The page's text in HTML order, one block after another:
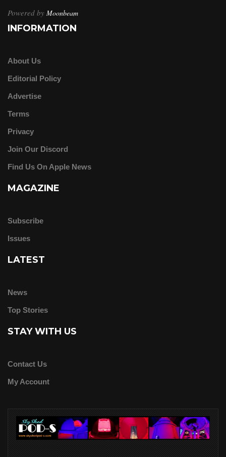
Powered by Moonbeam
INFORMATION
About Us
Editorial Policy
Advertise
Terms
Privacy
Join Our Discord
Find Us On Apple News
MAGAZINE
Subscribe
Issues
LATEST
News
Top Stories
STAY WITH US
Contact Us
My Account